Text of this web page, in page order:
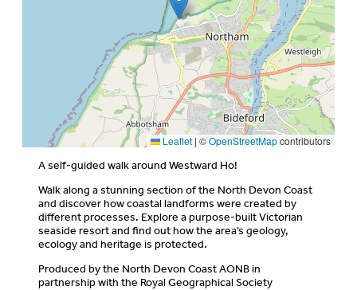
Leaflet | ©OpenStreetMapcontributors
A self-guided walk around Westward Ho!
Walk along a stunning section of the North Devon Coast
and discover how coastal landforms were created by
different processes. Explore a purpose-built Victorian
seaside resort and find out how the area’s geology,
ecology and heritage is protected.
Produced by the North Devon Coast AONB in
partnership with the Royal Geographical Society